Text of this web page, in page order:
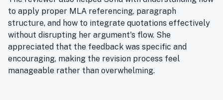
to apply proper MLA referencing, paragraph
structure, and how to integrate quotations effectively
without disrupting her argument's flow. She
appreciated that the feedback was specific and
encouraging, making the revision process feel
manageable rather than overwhelming.